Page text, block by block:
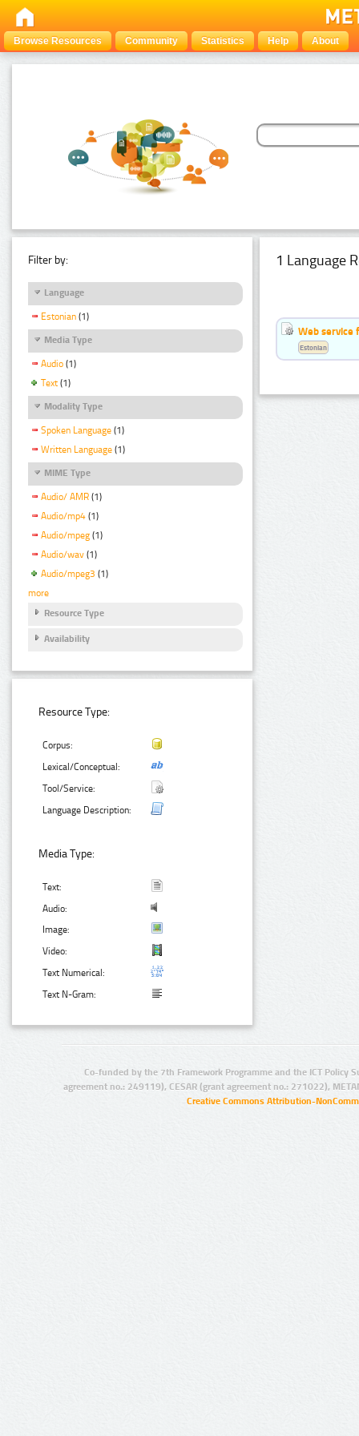
Browse Resources Community Statistics Help About
Filter by:
Language
Estonian (1)
Media Type
Audio (1)
Text (1)
Modality Type
Spoken Language (1)
Written Language (1)
MIME Type
Audio/ AMR (1)
Audio/mp4 (1)
Audio/mpeg (1)
Audio/wav (1)
Audio/mpeg3 (1)
more
Resource Type
Availability
Resource Type:
Corpus:
Lexical/Conceptual:
Tool/Service:
Language Description:
Media Type:
Text:
Audio:
Image:
Video:
Text Numerical:
Text N-Gram:
1 Language
Web service
Estonian
Co-funded by the 7th Framework Programme and the ICT Policy
agreement no.: 249119), CESAR (grant agreement no.: 271022),
Creative Commons Attribution-